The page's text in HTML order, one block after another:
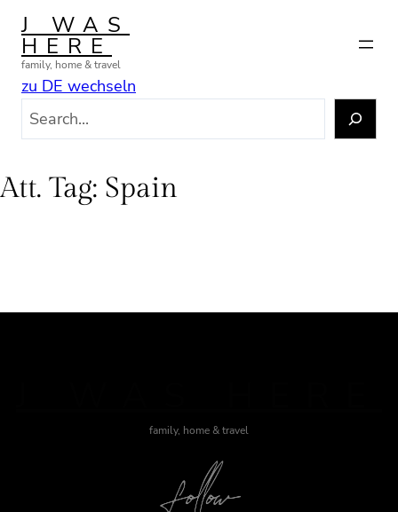
Skip
content
J WAS
HERE
family, home & travel
zu DE wechseln
c
Att. Tag: Spain
family, home & travel